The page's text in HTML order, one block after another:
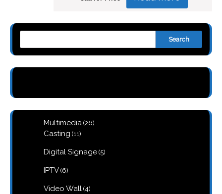
Search
Multimedia 2626
Casting 1111
Digital Signage 55
IPTV 66
Video Wall 44